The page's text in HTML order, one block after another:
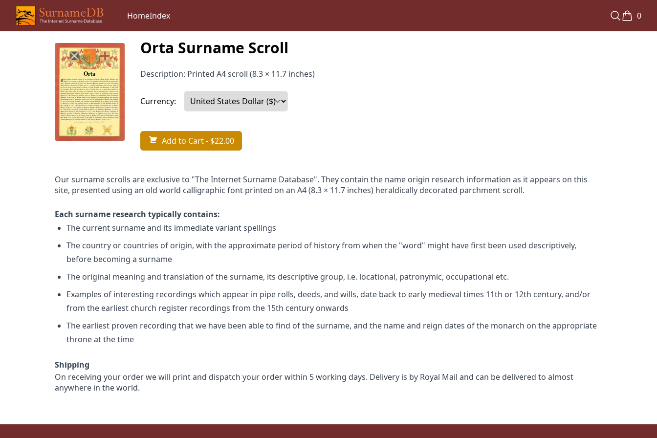
HomeIndex 0
Orta Surname Scroll
Description: Printed A4 scroll (8.3 × 11.7 inches)
Currency:
Add to Cart- $22.00
Our surname scrolls are exclusive to "The Internet Surname Database". They contain the name origin research information as it appears on this
site, presented using an old world calligraphic font printed on an A4 (8.3 × 11.7 inches) heraldically decorated parchment scroll.
Each surname research typically contains:
The current surname and its immediate variant spellings
The country or countries of origin, with the approximate period of history from when the "word" might have first been used descriptively,
before becoming a surname
The original meaning and translation of the surname, its descriptive group, i.e. locational, patronymic, occupational etc.
Examples of interesting recordings which appear in pipe rolls, deeds, and wills, date back to early medieval times 11th or 12th century, and/or
from the earliest church register recordings from the 15th century onwards
The earliest proven recording that we have been able to find of the surname, and the name and reign dates of the monarch on the appropriate
throne at the time
Shipping
On receiving your order we will print and dispatch your order within 5 working days. Delivery is by Royal Mail and can be delivered to almost
anywhere in the world.